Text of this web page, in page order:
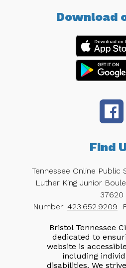
Download
Find
Tennessee Online Public
Luther King Junior
37620
Number: 423.652.9209
Bristol Tennessee
dedicated to
website is
including
disabilities. We